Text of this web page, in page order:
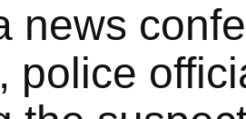
news
police